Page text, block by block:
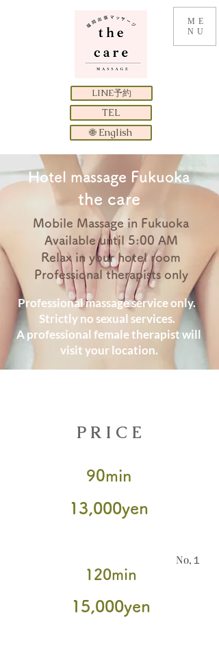
ME
NU
LINE予約
TEL
🌐 English
​Hotel massage Fukuoka
the care
Mobile Massage in Fukuoka
Available until 5:00 AM
Relax in your hotel room
Professional therapists only
Professional massage service only.
Strictly no sexual services.
A professional female therapist will
visit your location.
​PRICE
90min
​13,000yen
120min
15,000yen
No,１